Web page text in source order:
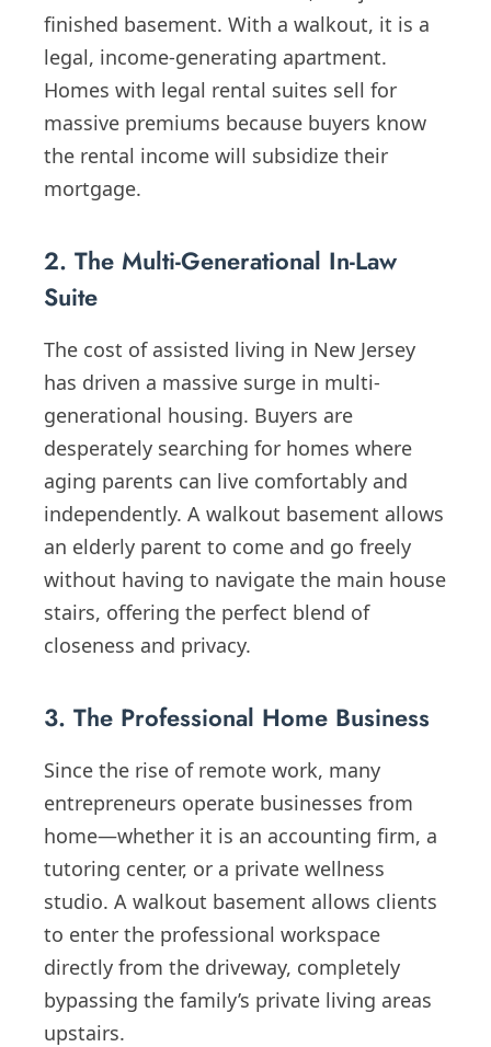
finished basement. With a walkout, it is a
legal, income-generating apartment.
Homes with legal rental suites sell for
massive premiums because buyers know
the rental income will subsidize their
mortgage.
2. The Multi-Generational In-Law
Suite
The cost of assisted living in New Jersey
has driven a massive surge in multi-
generational housing. Buyers are
desperately searching for homes where
aging parents can live comfortably and
independently. A walkout basement allows
an elderly parent to come and go freely
without having to navigate the main house
stairs, offering the perfect blend of
closeness and privacy.
3. The Professional Home Business
Since the rise of remote work, many
entrepreneurs operate businesses from
home—whether it is an accounting firm, a
tutoring center, or a private wellness
studio. A walkout basement allows clients
to enter the professional workspace
directly from the driveway, completely
bypassing the family’s private living areas
upstairs.